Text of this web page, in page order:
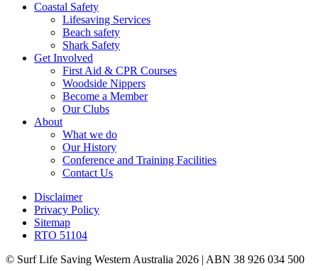
Coastal Safety
Lifesaving Services
Beach safety
Shark Safety
Get Involved
First Aid & CPR Courses
Woodside Nippers
Become a Member
Our Clubs
About
What we do
Our History
Conference and Training Facilities
Contact Us
Disclaimer
Privacy Policy
Sitemap
RTO 51104
© Surf Life Saving Western Australia 2026 | ABN 38 926 034 500